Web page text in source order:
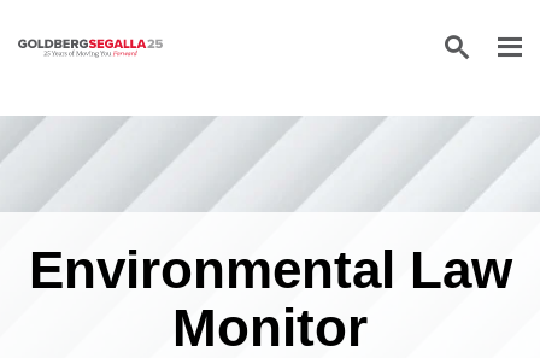
Skip to content
Environmental Law
Monitor